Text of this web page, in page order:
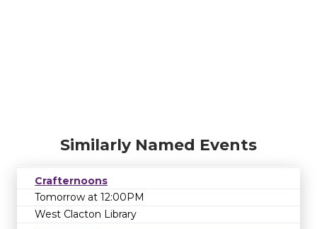
Similarly Named Events
Crafternoons
Tomorrow at 12:00PM
West Clacton Library